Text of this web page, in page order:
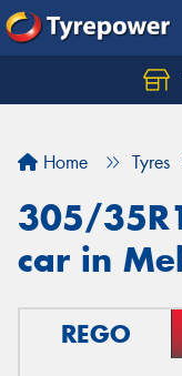
Home Tyres
305/
car in
REGO
Let us know